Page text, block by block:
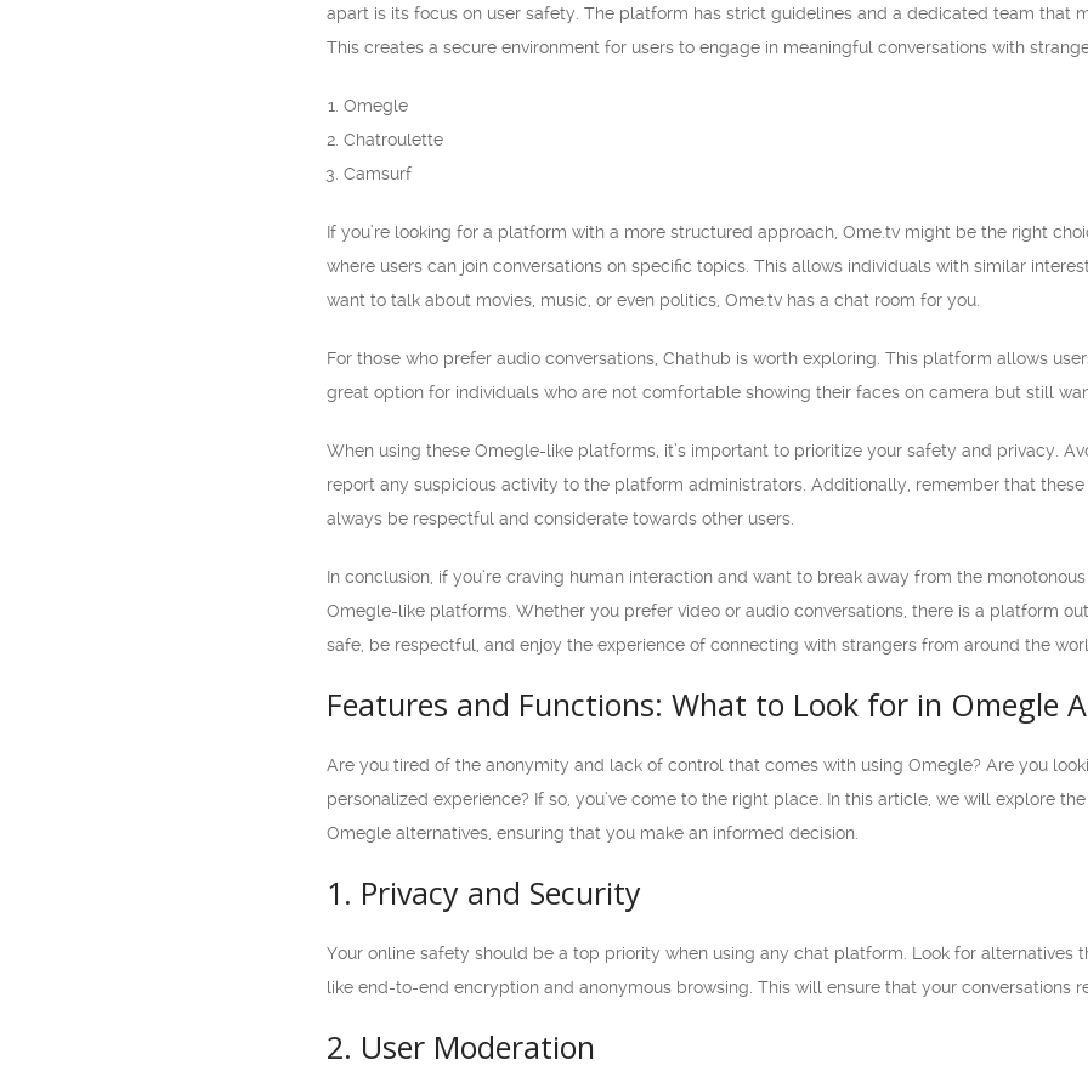
apart is its focus on user safety. The platform has strict guidelines and a dedicated team that
This creates a secure environment for users to engage in meaningful conversations with
Omegle
Chatroulette
Camsurf
If you’re looking for a platform with a more structured approach, Ome.tv might be the right
where users can join conversations on specific topics. This allows individuals with similar
want to talk about movies, music, or even politics, Ome.tv has a chat room for you.
For those who prefer audio conversations, Chathub is worth exploring. This platform allows
great option for individuals who are not comfortable showing their faces on camera but still
When using these Omegle-like platforms, it’s important to prioritize your safety and privacy.
report any suspicious activity to the platform administrators. Additionally, remember that
always be respectful and considerate towards other users.
In conclusion, if you’re craving human interaction and want to break away from the
Omegle-like platforms. Whether you prefer video or audio conversations, there is a platform
safe, be respectful, and enjoy the experience of connecting with strangers from around the
Features and Functions: What to Look for in Omegle
Are you tired of the anonymity and lack of control that comes with using Omegle? Are you
personalized experience? If so, you’ve come to the right place. In this article, we will explore
Omegle alternatives, ensuring that you make an informed decision.
1. Privacy and Security
Your online safety should be a top priority when using any chat platform. Look for alternatives
like end-to-end encryption and anonymous browsing. This will ensure that your conversations
2. User Moderation